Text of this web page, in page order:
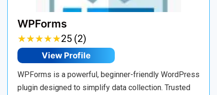
WPForms
★★★★★
★★★★★25 (2)
View Profile
WPForms is a powerful, beginner-friendly WordPress
plugin designed to simplify data collection. Trusted